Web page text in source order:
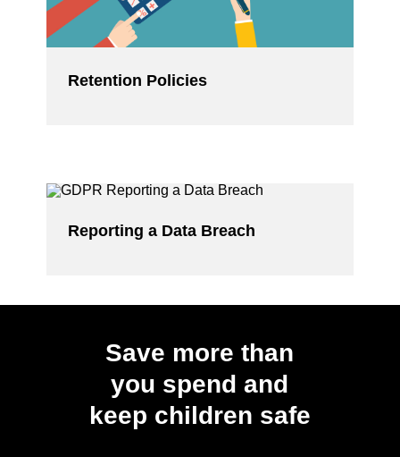
Retention Policies
Reporting a Data Breach
Save more than
you spend and
keep children safe